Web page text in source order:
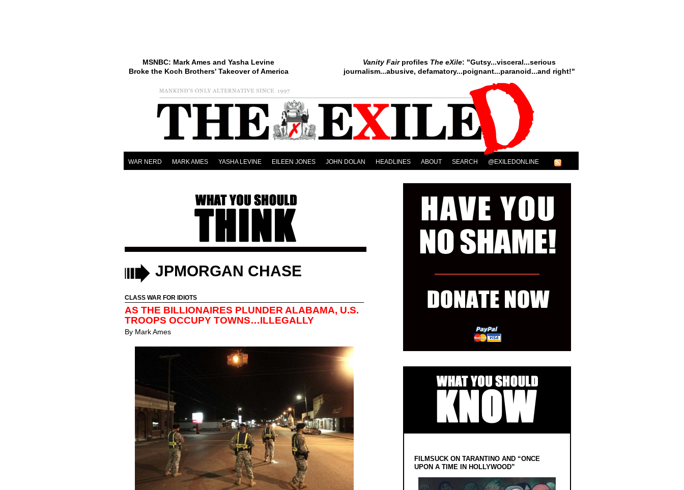
Vanity Fairprofiles The eXile: "Gutsy...visceral...serious
journalism...abusive, defamatory...poignant...paranoid...and right!"
MSNBC: Mark Ames and Yasha Levine
Broke the Koch Brothers' Takeover of America
WAR NERD MARK AMES YASHA LEVINE EILEEN JONES JOHN DOLAN HEADLINES ABOUT SEARCH @EXILEDONLINE
JPMORGAN CHASE
CLASS WAR FOR IDIOTS
AS THE BILLIONAIRES PLUNDER ALABAMA, U.S.
TROOPS OCCUPY TOWNS…ILLEGALLY
By Mark Ames
FILMSUCK ON TARANTINO AND “ONCE
UPON A TIME IN HOLLYWOOD”